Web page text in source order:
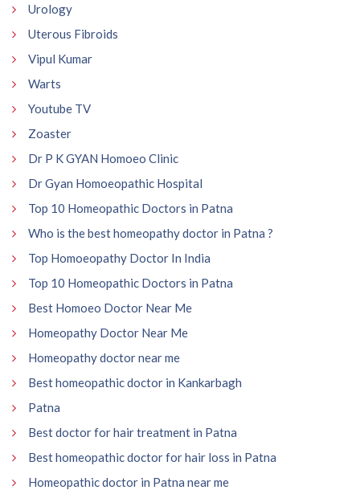
Urology
Uterous Fibroids
Vipul Kumar
Warts
Youtube TV
Zoaster
Dr P K GYAN Homoeo Clinic
Dr Gyan Homoeopathic Hospital
Top 10 Homeopathic Doctors in Patna
Who is the best homeopathy doctor in Patna ?
Top Homoeopathy Doctor In India
Top 10 Homeopathic Doctors in Patna
Best Homoeo Doctor Near Me
Homeopathy Doctor Near Me
Homeopathy doctor near me
Best homeopathic doctor in Kankarbagh
Patna
Best doctor for hair treatment in Patna
Best homeopathic doctor for hair loss in Patna
Homeopathic doctor in Patna near me